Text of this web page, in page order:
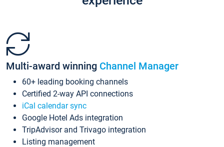
Multi-award winning Channel Manager
60+ leading booking channels
Certified 2-way API connections
iCal calendar sync
Google Hotel Ads integration
TripAdvisor and Trivago integration
Listing management